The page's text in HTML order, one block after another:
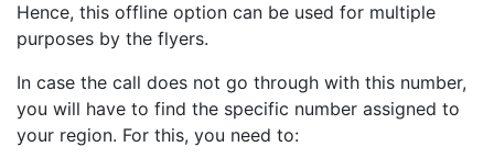
Hence, this offline option can be used for multiple
purposes by the flyers.
In case the call does not go through with this number,
you will have to find the specific number assigned to
your region. For this, you need to: